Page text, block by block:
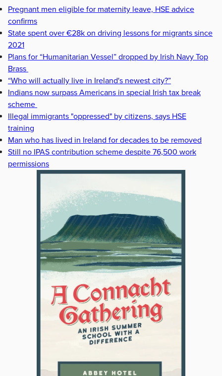
Pregnant men eligible for maternity leave, HSE advice
confirms
State spent over €28k on driving lessons for migrants since
2021
Plans for “Humanitarian Vessel” dropped by Irish Navy Top
Brass
“Who will actually live in Ireland's newest city?”
Indians now surpass Americans in special Irish tax break
scheme
Illegal immigrants "oppressed" by citizens, says HSE
training
Man who has lived in Ireland for decades to be removed
Still no IPAS contribution scheme despite 76,500 work
permissions